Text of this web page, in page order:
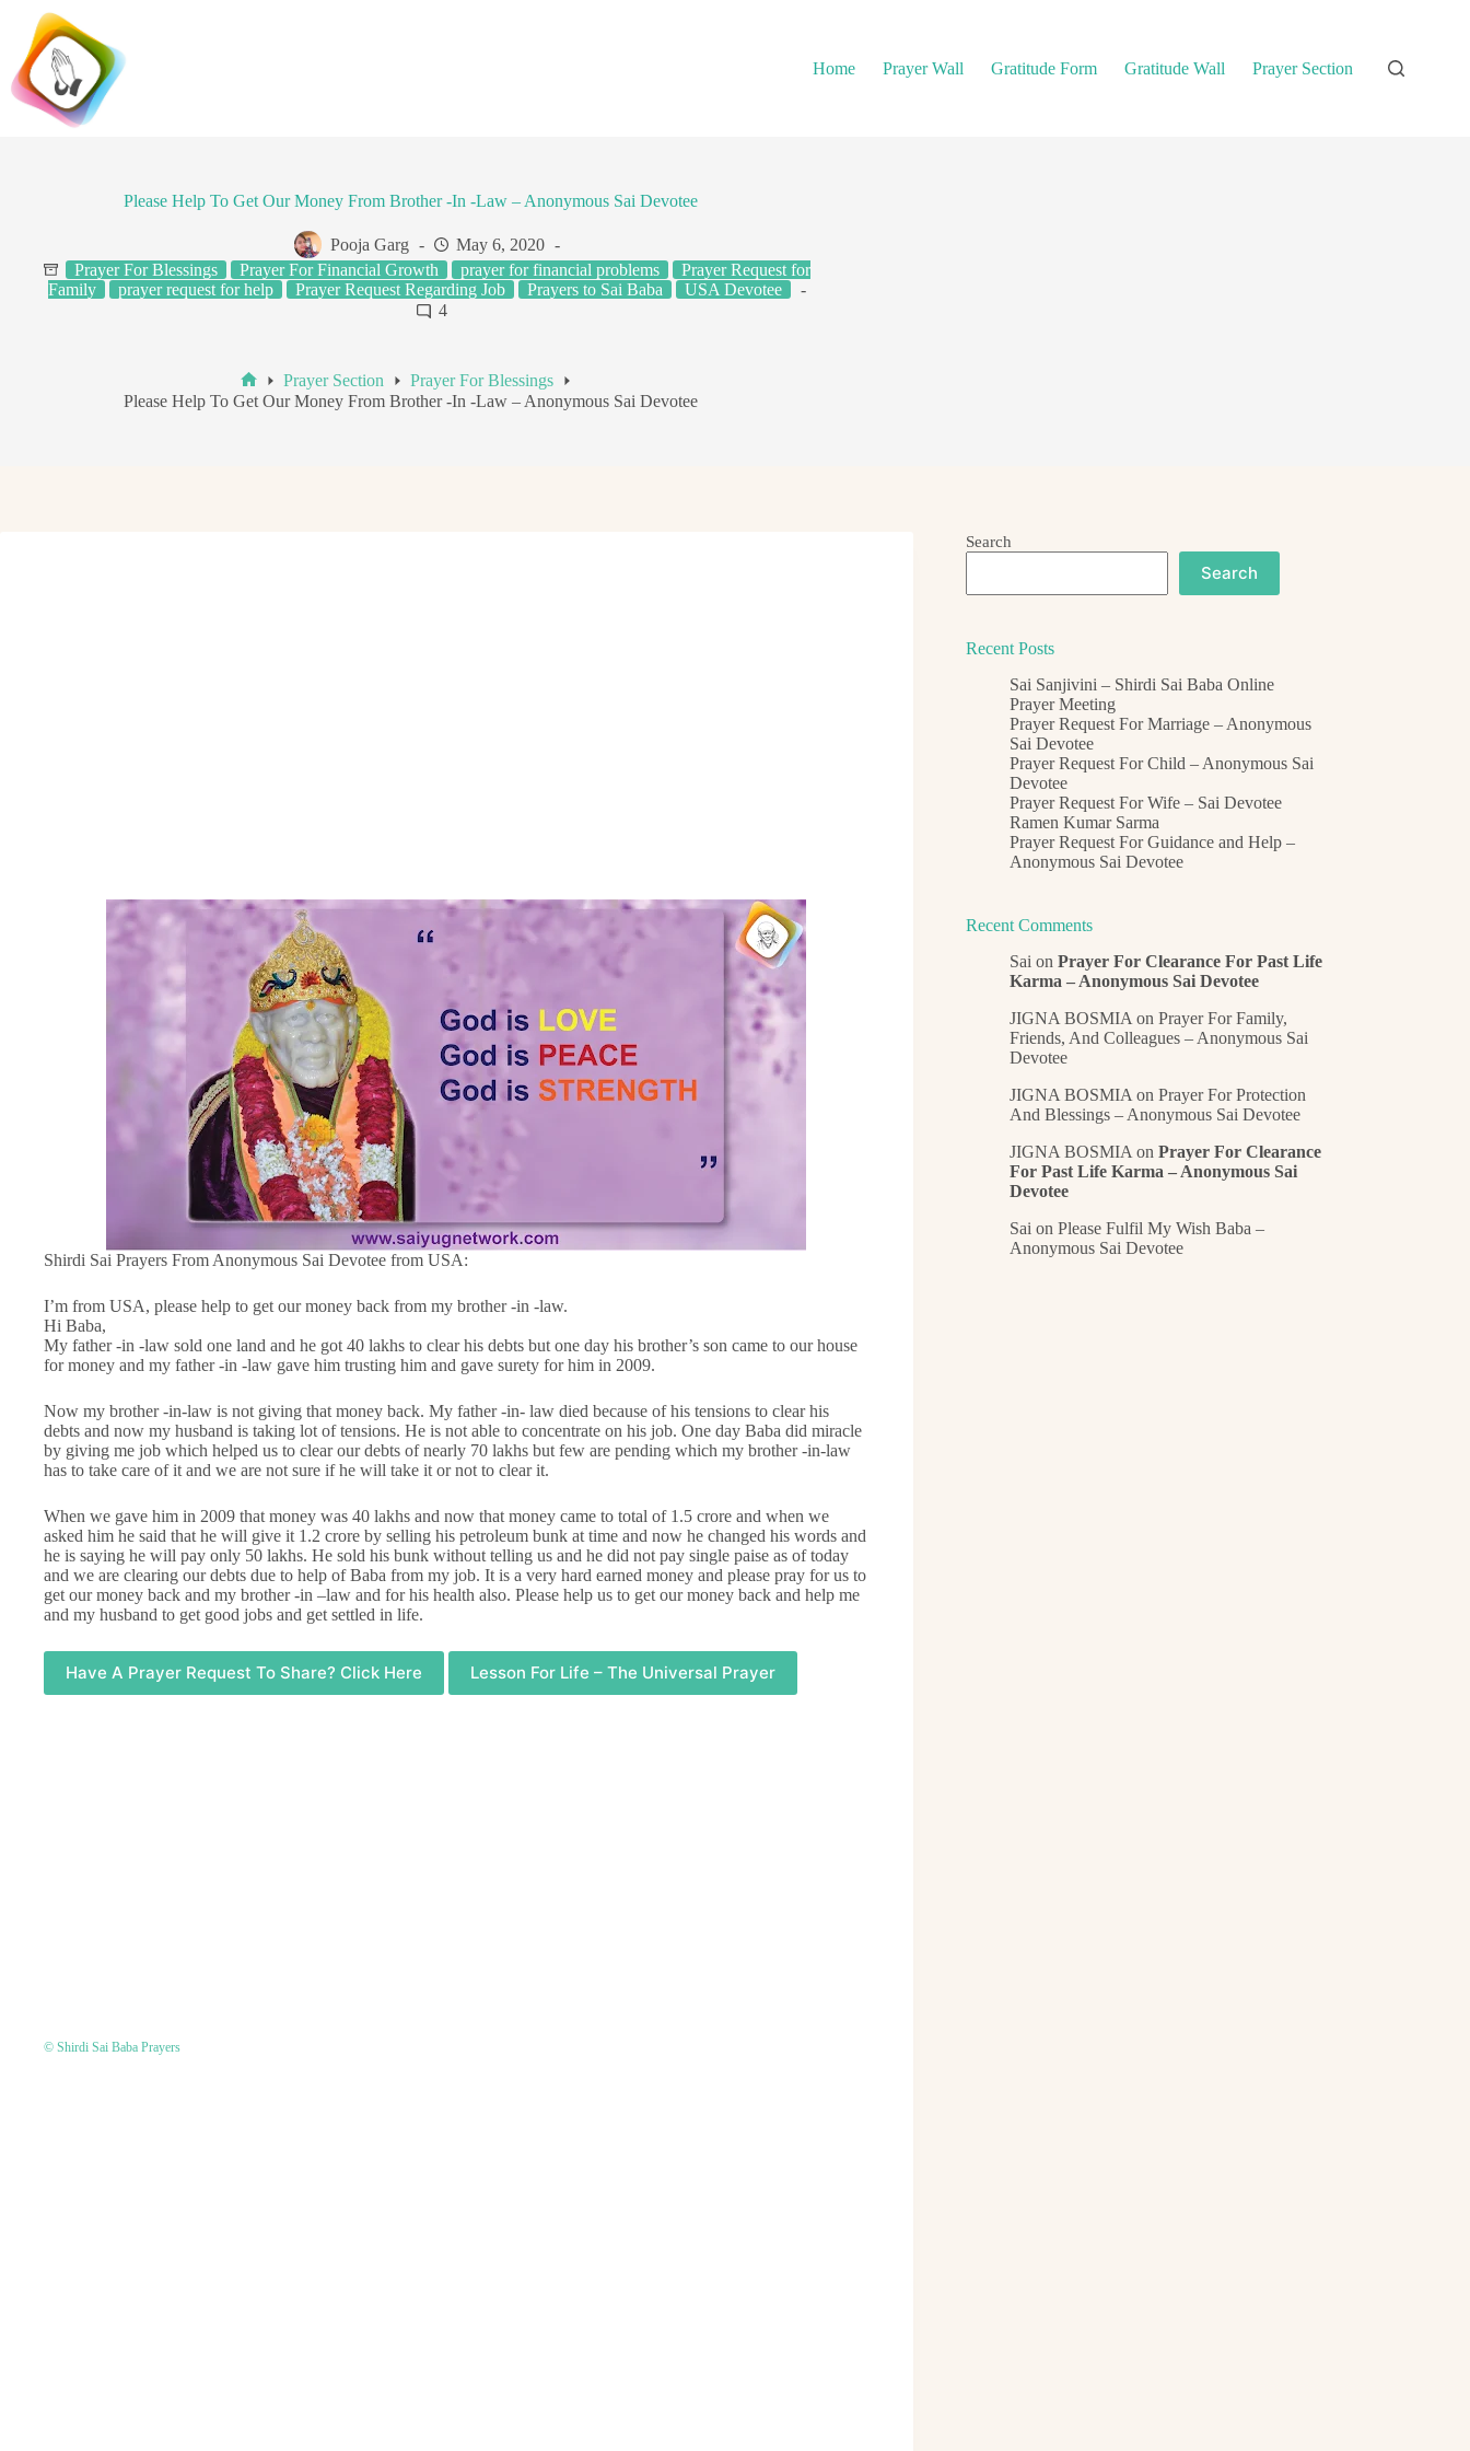
content
Home
Prayer Wall Gratitude Form Gratitude Wall Prayer Section
Please Help To Get Our Money From Brother -In -Law – Anonymous Sai Devotee
Pooja Garg
May 6, 2020
Prayer For Blessings
Prayer For Financial Growth prayer for financial problems
Prayer Request for
Family
prayer request for help Prayer Request Regarding Job Prayers to Sai Baba
USA Devotee
4
Home
Prayer Section
Prayer For Blessings
Please Help To Get Our Money From Brother -In -Law – Anonymous Sai Devotee
Shirdi Sai Prayers From Anonymous Sai Devotee from USA:
I’m from USA, please help to get our money back from my brother -in -law.
Hi Baba,
My father -in -law sold one land and he got 40 lakhs to clear his debts but one day his brother’s son came to our house
for money and my father -in -law gave him trusting him and gave surety for him in 2009.
Now my brother -in-law is not giving that money back. My father -in- law died because of his tensions to clear his
debts and now my husband is taking lot of tensions. He is not able to concentrate on his job. One day Baba did miracle
by giving me job which helped us to clear our debts of nearly 70 lakhs but few are pending which my brother -in-law
has to take care of it and we are not sure if he will take it or not to clear it.
When we gave him in 2009 that money was 40 lakhs and now that money came to total of 1.5 crore and when we
asked him he said that he will give it 1.2 crore by selling his petroleum bunk at time and now he changed his words and
he is saying he will pay only 50 lakhs. He sold his bunk without telling us and he did not pay single paise as of today
and we are clearing our debts due to help of Baba from my job. It is a very hard earned money and please pray for us to
get our money back and my brother -in –law and for his health also. Please help us to get our money back and help me
and my husband to get good jobs and get settled in life.
Have A Prayer Request To Share? Click Here Lesson For Life – The Universal Prayer
© Shirdi Sai Baba Prayers
Search
Search
Recent Posts
Sai Sanjivini – Shirdi Sai Baba Online
Prayer Meeting
Prayer Request For Marriage – Anonymous
Sai Devotee
Prayer Request For Child – Anonymous Sai
Devotee
Prayer Request For Wife – Sai Devotee
Ramen Kumar Sarma
Prayer Request For Guidance and Help –
Anonymous Sai Devotee
Recent Comments
Sai onPrayer For Clearance For Past Life
Karma – Anonymous Sai Devotee
JIGNA BOSMIA onPrayer For Family,
Friends, And Colleagues – Anonymous Sai
Devotee
JIGNA BOSMIA onPrayer For Protection
And Blessings – Anonymous Sai Devotee
JIGNA BOSMIA onPrayer For Clearance
For Past Life Karma – Anonymous Sai
Devotee
Sai onPlease Fulfil My Wish Baba –
Anonymous Sai Devotee